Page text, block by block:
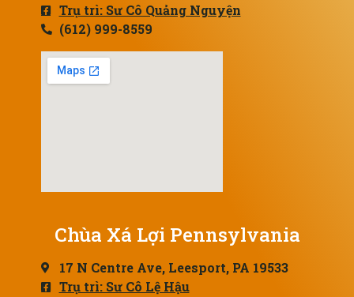
Trụ trì: Sư Cô Quảng Nguyện
(612) 999-8559
Chùa Xá Lợi Pennsylvania
17 N Centre Ave, Leesport, PA 19533
Trụ trì: Sư Cô Lệ Hậu